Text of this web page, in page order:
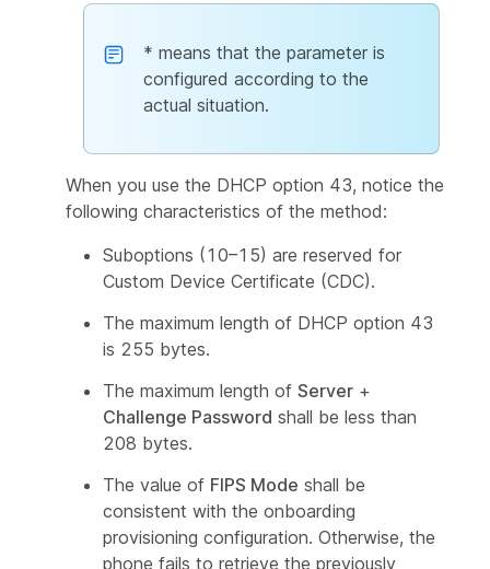
* means that the parameter is
configured according to the
actual situation.
When you use the DHCP option 43, notice the
following characteristics of the method:
Suboptions (10–15) are reserved for
Custom Device Certificate (CDC).
The maximum length of DHCP option 43
is 255 bytes.
The maximum length of Server +
Challenge Password shall be less than
208 bytes.
The value of FIPS Mode shall be
consistent with the onboarding
provisioning configuration. Otherwise, the
phone fails to retrieve the previously